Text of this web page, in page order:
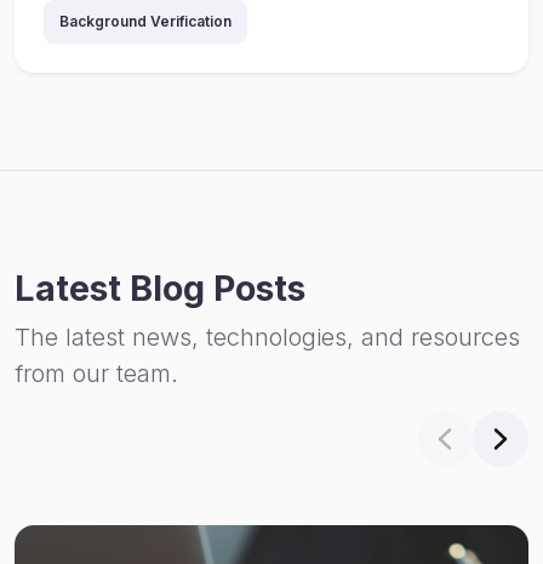
Background Verification
Latest Blog Posts
The latest news, technologies, and resources
from our team.